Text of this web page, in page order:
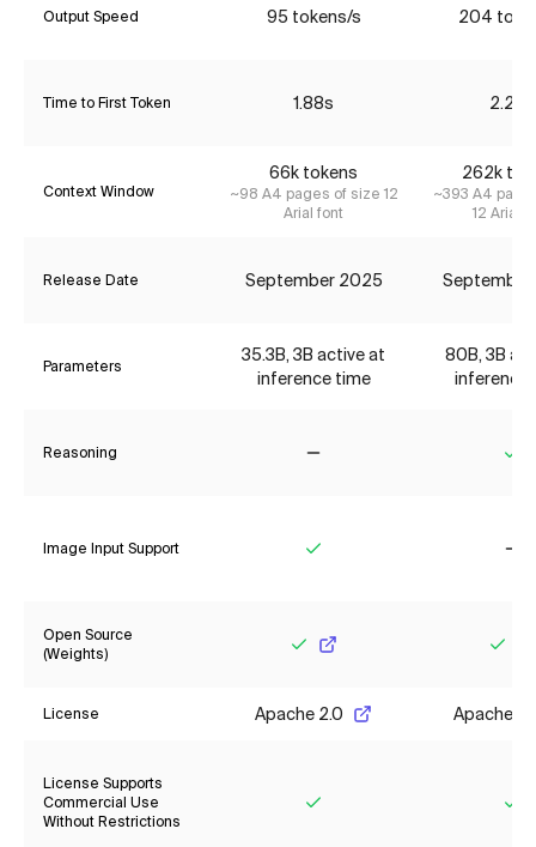
Output Speed 95 tokens/s 204
Time to First Token 1.88s 2.29s
Context Window
66k tokens
~98 A4 pages of size 12
Arial font
262k
~393 A4
12 Arial
Release Date September 2025
Parameters
35.3B, 3B active at
inference time
80B, 3B
inference
Reasoning
Image Input Support
Open Source
(Weights)
License Apache 2.0 Apache
License Supports
Commercial Use
Without Restrictions